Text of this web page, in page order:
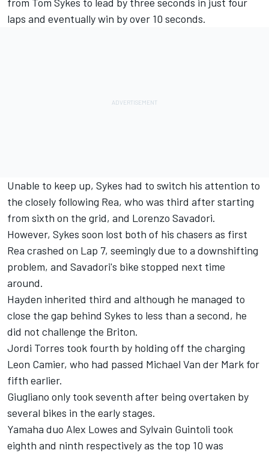
laps and eventually win by over 10 seconds.
Unable to keep up, Sykes had to switch his attention to
the closely following Rea, who was third after starting
from sixth on the grid, and Lorenzo Savadori.
However, Sykes soon lost both of his chasers as first
Rea crashed on Lap 7, seemingly due to a downshifting
problem, and Savadori's bike stopped next time
around.
Hayden inherited third and although he managed to
close the gap behind Sykes to less than a second, he
did not challenge the Briton.
Jordi Torres took fourth by holding off the charging
Leon Camier, who had passed Michael Van der Mark for
fifth earlier.
Giugliano only took seventh after being overtaken by
several bikes in the early stages.
Yamaha duo Alex Lowes and Sylvain Guintoli took
eighth and ninth respectively as the top 10 was